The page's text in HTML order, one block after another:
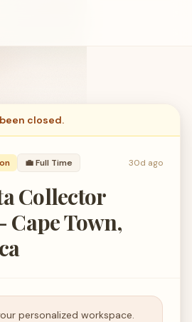
closed.
💼Full Time 30d ago
Collector
Cape Town,
personalized workspace.